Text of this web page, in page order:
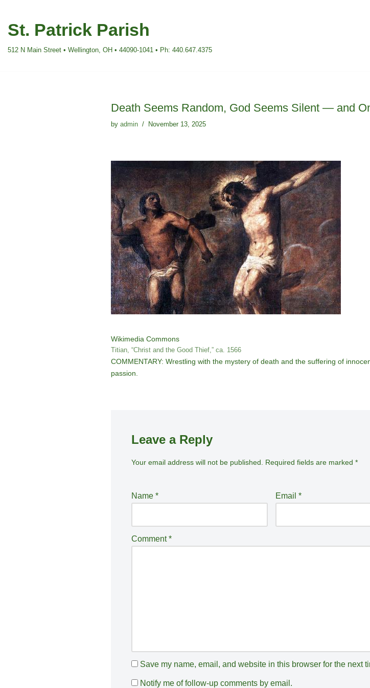
Skip
content
St. Patrick Parish
512 N Main Street • Wellington, OH • 44090-1041 • Ph: 440.647.4375
Death Seems Random, God Seems Silent — and
by admin November 13, 2025
Wikimedia Commons
Titian, “Christ and the Good Thief,” ca. 1566
COMMENTARY: Wrestling with the mystery of death and the suffering of
passion.
Leave a Reply
Your email address will not be published. Required fields are marked *
Name * Email *
Comment*
Save my name, email, and website in this browser for the next
Notify me of follow-up comments by email.
A
e
r
ti